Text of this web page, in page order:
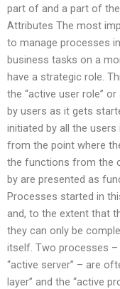
part of and a part of
Attributes The most
to manage processes
business tasks on a
have a strategic role.
the “active user role”
by users as it gets
initiated by all the
from the point where
the functions from the
by are presented as
Processes started in
and, to the extent that
they can only be
itself. Two processes –
“active server” – are
layer” and the “active